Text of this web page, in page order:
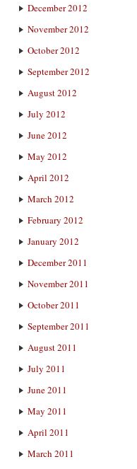
December 2012
November 2012
October 2012
September 2012
August 2012
July 2012
June 2012
May 2012
April 2012
March 2012
February 2012
January 2012
December 2011
November 2011
October 2011
September 2011
August 2011
July 2011
June 2011
May 2011
April 2011
March 2011